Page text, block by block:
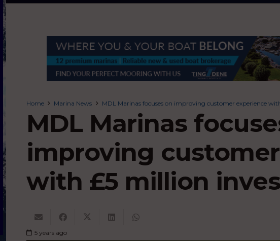
Home Marina News MDL Marinas focuses on improving customer experience
MDL Marinas
improving
with £5 million
5 years ago